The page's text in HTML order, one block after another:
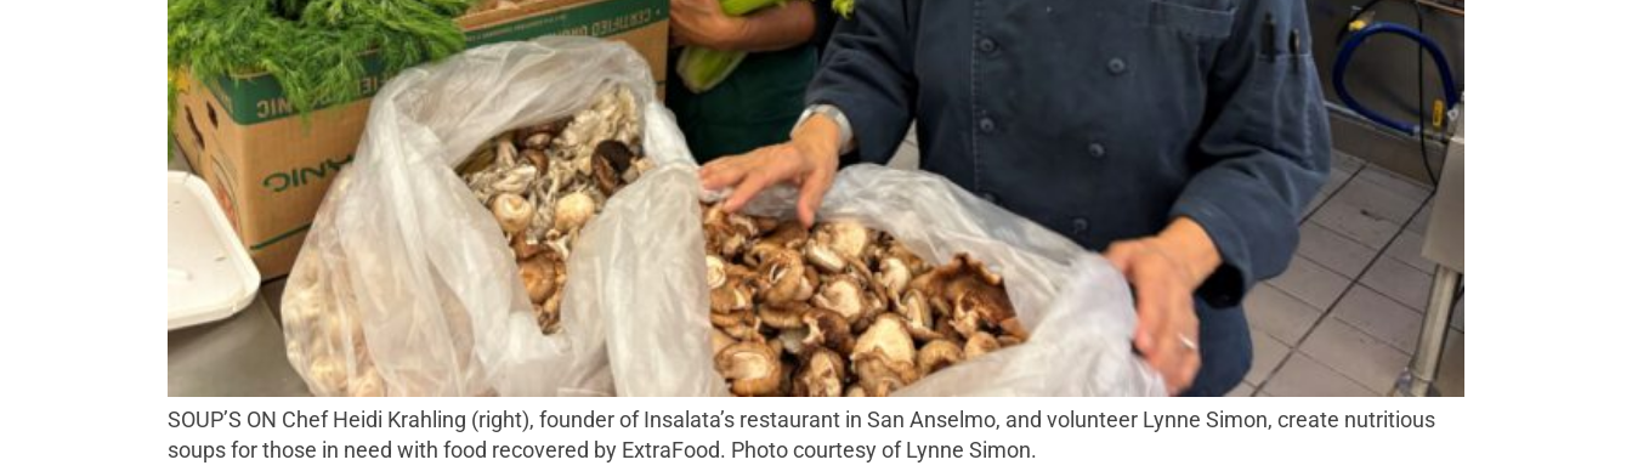
SOUP’S ON Chef Heidi Krahling (right), founder of Insalata’s restaurant in San Anselmo, and volunteer Lynne Simon, create nutritious
soups for those in need with food recovered by ExtraFood. Photo courtesy of Lynne Simon.